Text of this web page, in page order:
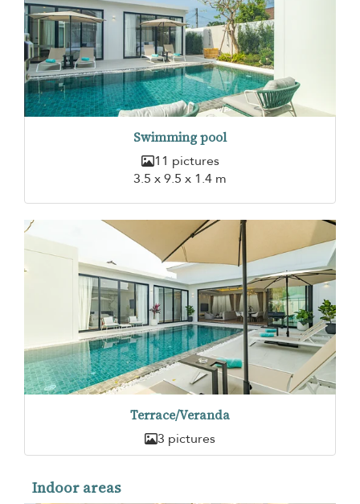
Swimming pool
11 pictures
3.5 x 9.5 x 1.4 m
Terrace/Veranda
3 pictures
Indoor areas